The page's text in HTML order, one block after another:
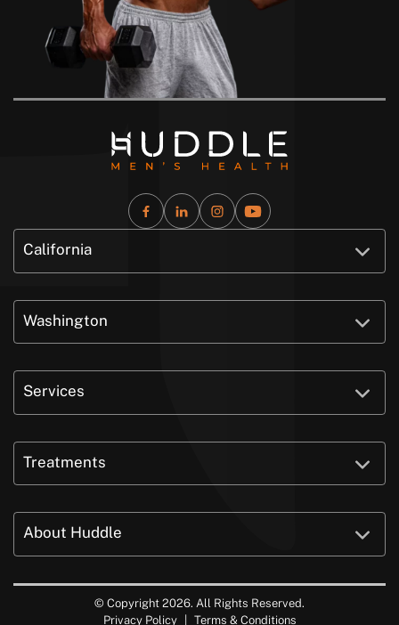
California
Washington
Services
Treatments
About Huddle
© Copyright 2026. All Rights Reserved.
Privacy Policy
Terms & Conditions